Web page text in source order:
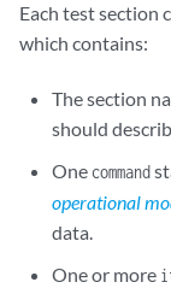
Each test section
which contains:
The section
should
One command
operational
data.
One or more